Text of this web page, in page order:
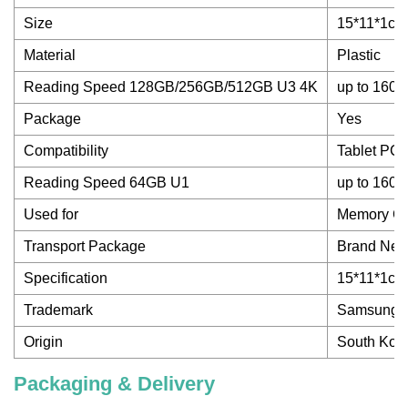
Size 15*11*1cm
Material Plastic
Reading Speed 128GB/256GB/512GB U3 4K up to
Package Yes
Compatibility Tablet
Reading Speed 64GB U1 up to
Used for Memory
Transport Package Brand
Specification 15*11*1cm
Trademark Samsung
Origin South
Packaging & Delivery